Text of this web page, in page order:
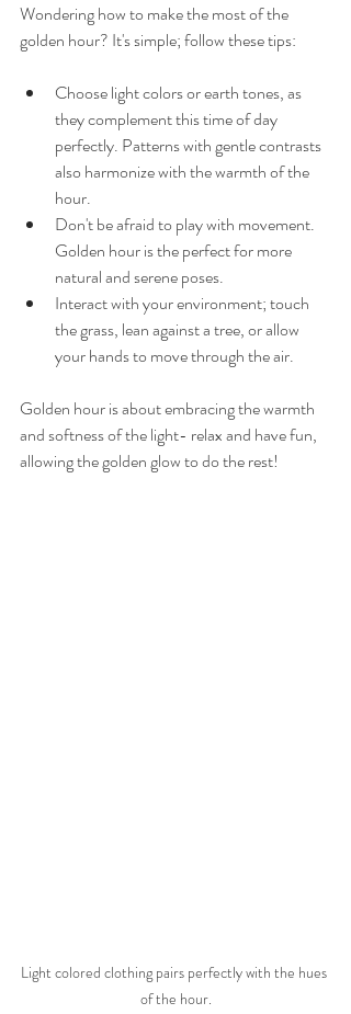
Wondering how to make the most of the
golden hour? It's simple; follow these tips:
Choose light colors or earth tones, as
they complement this time of day
perfectly. Patterns with gentle contrasts
also harmonize with the warmth of the
hour.
Don't be afraid to play with movement.
Golden hour is the perfect for more
natural and serene poses.
Interact with your environment; touch
the grass, lean against a tree, or allow
your hands to move through the air.
Golden hour is about embracing the warmth
and softness of the light- relax and have fun,
allowing the golden glow to do the rest!
Light colored clothing pairs perfectly with the hues
of the hour.